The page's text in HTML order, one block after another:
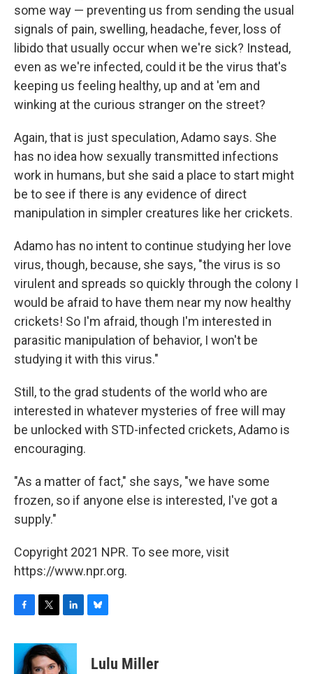
some way — preventing us from sending the usual
signals of pain, swelling, headache, fever, loss of
libido that usually occur when we're sick? Instead,
even as we're infected, could it be the virus that's
keeping us feeling healthy, up and at 'em and
winking at the curious stranger on the street?
Again, that is just speculation, Adamo says. She
has no idea how sexually transmitted infections
work in humans, but she said a place to start might
be to see if there is any evidence of direct
manipulation in simpler creatures like her crickets.
Adamo has no intent to continue studying her love
virus, though, because, she says, "the virus is so
virulent and spreads so quickly through the colony I
would be afraid to have them near my now healthy
crickets! So I'm afraid, though I'm interested in
parasitic manipulation of behavior, I won't be
studying it with this virus."
Still, to the grad students of the world who are
interested in whatever mysteries of free will may
be unlocked with STD-infected crickets, Adamo is
encouraging.
"As a matter of fact," she says, "we have some
frozen, so if anyone else is interested, I've got a
supply."
Copyright 2021 NPR. To see more, visit
https://www.npr.org.
c
e
i
t
n
k
eLulu Miller